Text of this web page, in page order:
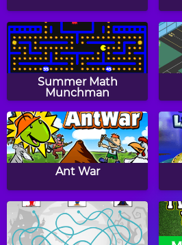
Papa's Cheeseria
Halloween Knife
Summer Math
Munchman
Ant War